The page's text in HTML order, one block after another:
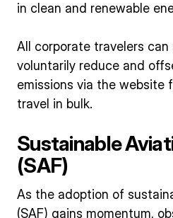
in clean and renewable
All corporate travelers can
voluntarily reduce and
emissions via the website
travel in bulk.
Sustainable
(SAF)
As the adoption of
(SAF) gains momentum,